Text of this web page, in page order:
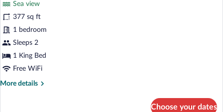
Pool
and
Sea
View
photos
for
Executive
Cave
Suite
Outdoor
Private
Sea view
377 sq ft
1 bedroom
Sleeps 2
1 King Bed
Free WiFi
More details
More
Choose your dates